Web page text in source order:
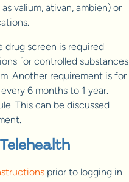
valium, ativan, ambien) or
drug screen is required
for controlled substances
Another requirement is for
6 months to 1 year.
This can be discussed
prior to logging in